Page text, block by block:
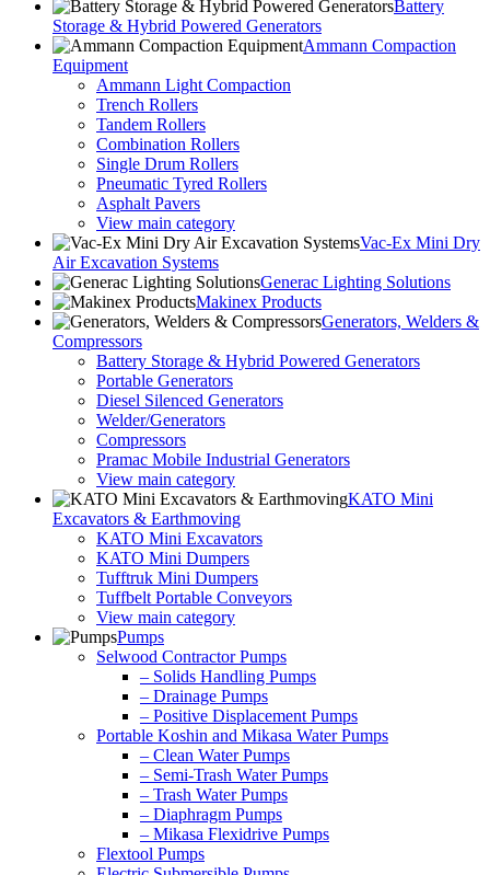
Battery
Storage & Hybrid Powered Generators
Ammann Compaction
Equipment
Ammann Light Compaction
Trench Rollers
Tandem Rollers
Combination Rollers
Single Drum Rollers
Pneumatic Tyred Rollers
Asphalt Pavers
View main category
Vac-Ex Mini Dry
Air Excavation Systems
Generac Lighting Solutions
Makinex Products
Generators, Welders &
Compressors
Battery Storage & Hybrid Powered Generators
Portable Generators
Diesel Silenced Generators
Welder/Generators
Compressors
Pramac Mobile Industrial Generators
View main category
KATO Mini
Excavators & Earthmoving
KATO Mini Excavators
KATO Mini Dumpers
Tufftruk Mini Dumpers
Tuffbelt Portable Conveyors
View main category
Pumps
Selwood Contractor Pumps
– Solids Handling Pumps
– Drainage Pumps
– Positive Displacement Pumps
Portable Koshin and Mikasa Water Pumps
– Clean Water Pumps
– Semi-Trash Water Pumps
– Trash Water Pumps
– Diaphragm Pumps
– Mikasa Flexidrive Pumps
Flextool Pumps